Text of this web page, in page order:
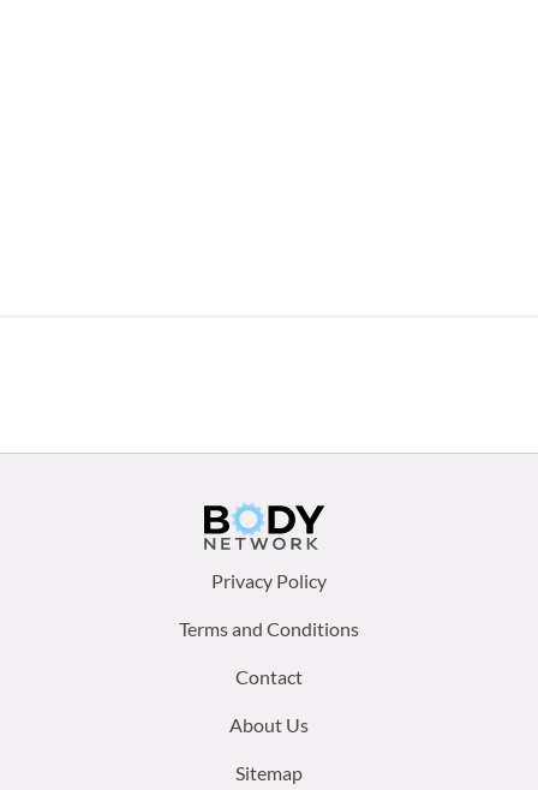
Privacy Policy
Terms and Conditions
Contact
About Us
Sitemap